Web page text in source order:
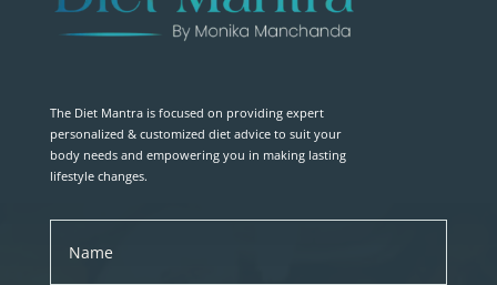
The Diet Mantra is focused on providing expert
personalized & customized diet advice to suit your
body needs and empowering you in making lasting
lifestyle changes.